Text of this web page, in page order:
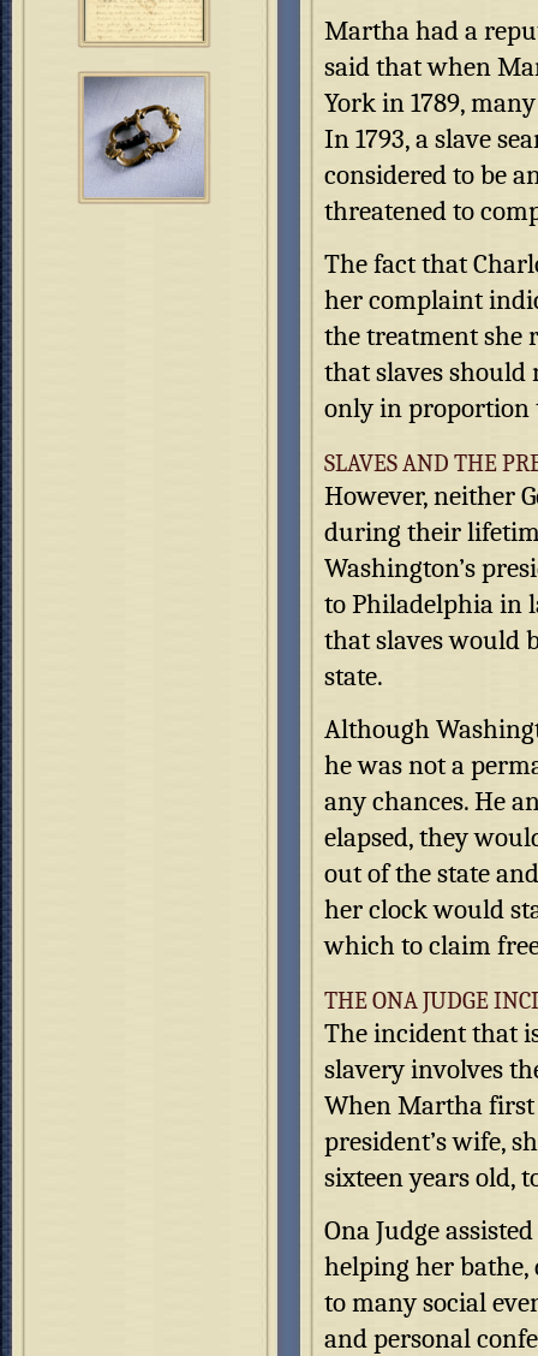
Martha had a
said that when
York in 1789,
In 1793, a slave
considered to be
threatened to
The fact that
her complaint
the treatment she
that slaves
only in proportion
SLAVES AND THE
However, neither
during their
Washington’s
to Philadelphia in
that slaves would
state.
Although
he was not a
any chances. He
elapsed, they
out of the state
her clock would
which to claim
THE ONA JUDGE
The incident that
slavery involves
When Martha first
president’s wife,
sixteen years old,
Ona Judge
helping her bathe,
to many social
and personal